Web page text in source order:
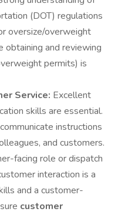
(DOT) regulations
oversize/overweight
obtaining and reviewing
permits) is
Service: Excellent
skills are essential.
instructions
and customers.
facing role or dispatch
interaction is a
and a customer-
customer